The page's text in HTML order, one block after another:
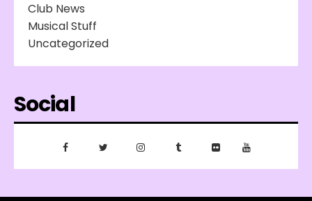
Club News
Musical Stuff
Uncategorized
Social